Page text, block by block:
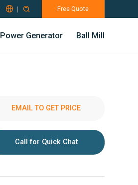
  Free Quote
Power Generator Ball Mill
EMAIL TO GET PRICE
Call for Quick Chat